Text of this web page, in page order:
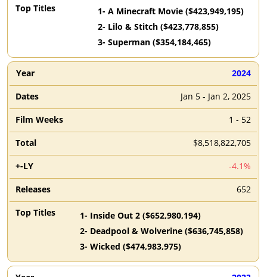
1- A Minecraft Movie ($423,949,195)
2- Lilo & Stitch ($423,778,855)
3- Superman ($354,184,465)
2024
Jan 5 - Jan 2, 2025
1 - 52
$8,518,822,705
-4.1%
652
1- Inside Out 2 ($652,980,194)
2- Deadpool & Wolverine ($636,745,858)
3- Wicked ($474,983,975)